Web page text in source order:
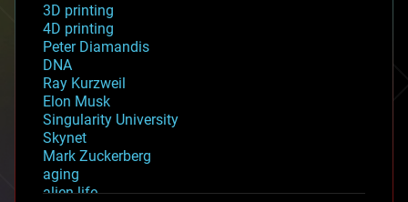
3D printing
4D printing
Peter Diamandis
DNA
Ray Kurzweil
Elon Musk
Singularity University
Skynet
Mark Zuckerberg
aging
alien life